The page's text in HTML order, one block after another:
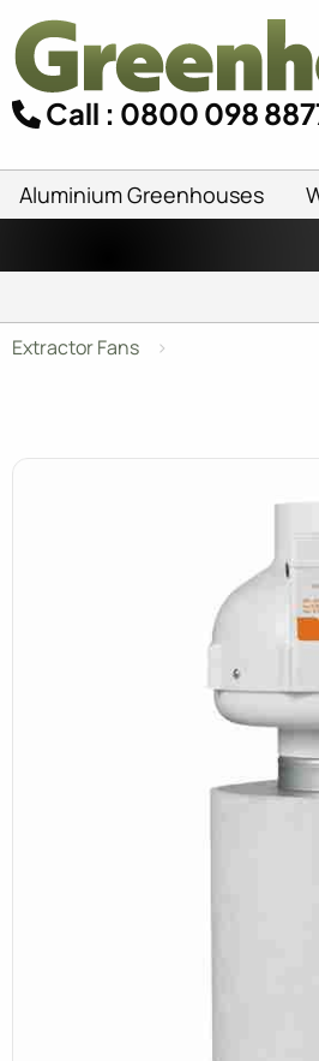
Call : 0800 098
Aluminium Greenhouses
Extractor Fans